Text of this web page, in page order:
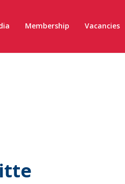
Membership Vacancies